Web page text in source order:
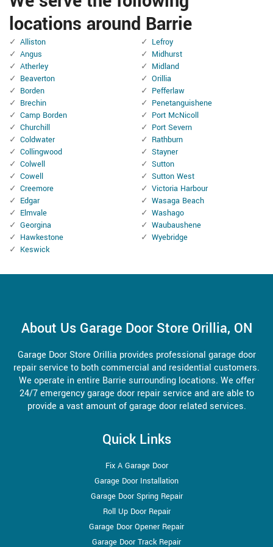
locations around Barrie
Alliston
Angus
Atherley
Beaverton
Borden
Brechin
Camp Borden
Churchill
Coldwater
Collingwood
Colwell
Cowell
Creemore
Edgar
Elmvale
Georgina
Hawkestone
Keswick
Lefroy
Midhurst
Midland
Orillia
Pefferlaw
Penetanguishene
Port McNicoll
Port Severn
Rathburn
Stayner
Sutton
Sutton West
Victoria Harbour
Wasaga Beach
Washago
Waubaushene
Wyebridge
About Us Garage Door Store Orillia, ON
Garage Door Store Orillia provides professional garage door
repair service to both commercial and residential customers.
We operate in entire Barrie surrounding locations. We offer
24/7 emergency garage door repair service and are able to
provide a vast amount of garage door related services.
Quick Links
Fix A Garage Door
Garage Door Installation
Garage Door Spring Repair
Roll Up Door Repair
Garage Door Opener Repair
Garage Door Track Repair